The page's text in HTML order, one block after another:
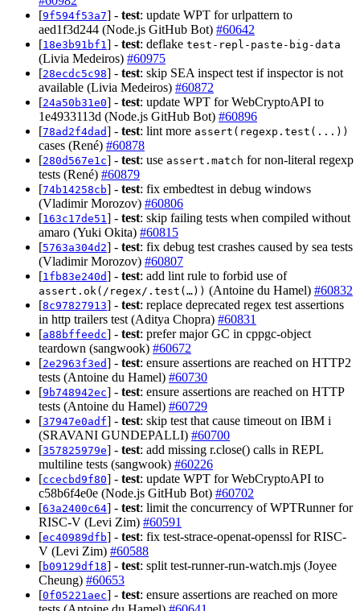
[9f594f53a7] - test: update WPT for urlpattern to
aed1f3d244 (Node.js GitHub Bot) #60642
[18e3b91bf1 ] - test: deflake test-repl-paste-big-data
(Livia Medeiros) #60975
[28ecdc5c98] - test: skip SEA inspect test if inspector is not
available (Livia Medeiros) #60872
[24a50b31e0] - test: update WPT for WebCryptoAPI to
1e4933113d (Node.js GitHub Bot) #60896
[78ad2f4dad] - test: lint more assert(regexp.test(...))
cases (René) #60878
[280d567e1c] - test: use assert.match for non-literal regexp
tests (René) #60879
[74b14258cb] - test: fix embedtest in debug windows
(Vladimir Morozov) #60806
[163c17de51 ] - test: skip failing tests when compiled without
amaro (Yuki Okita) #60815
[5763a304d2] - test: fix debug test crashes caused by sea tests
(Vladimir Morozov) #60807
[1fb83e240d] - test: add lint rule to forbid use of
assert.ok(/regex/.test(…)) (Antoine du Hamel) #60832
[8c97827913] - test: replace deprecated regex test assertions
in http trailers test (Aditya Chopra) #60831
[a88bffeedc] - test: prefer major GC in cppgc-object
teardown (sangwook) #60672
[2e2963f3ed] - test: ensure assertions are reached on HTTP2
tests (Antoine du Hamel) #60730
[9b748942ec] - test: ensure assertions are reached on HTTP
tests (Antoine du Hamel) #60729
[37947e0adf] - test: skip test that cause timeout on IBM i
(SRAVANI GUNDEPALLI) #60700
[357825979e] - test: add missing r.close() calls in REPL
multiline tests (sangwook) #60226
[ccecbd9f80] - test: update WPT for WebCryptoAPI to
c58b6f4e0e (Node.js GitHub Bot) #60702
[63a2400c64] - test: limit the concurrency of WPTRunner for
RISC-V (Levi Zim) #60591
[ec40989dfb] - test: fix test-strace-openat-openssl for RISC-
V (Levi Zim) #60588
[b09129df18] - test: split test-runner-run-watch.mjs (Joyee
Cheung) #60653
[0f05221aec] - test: ensure assertions are reached on more